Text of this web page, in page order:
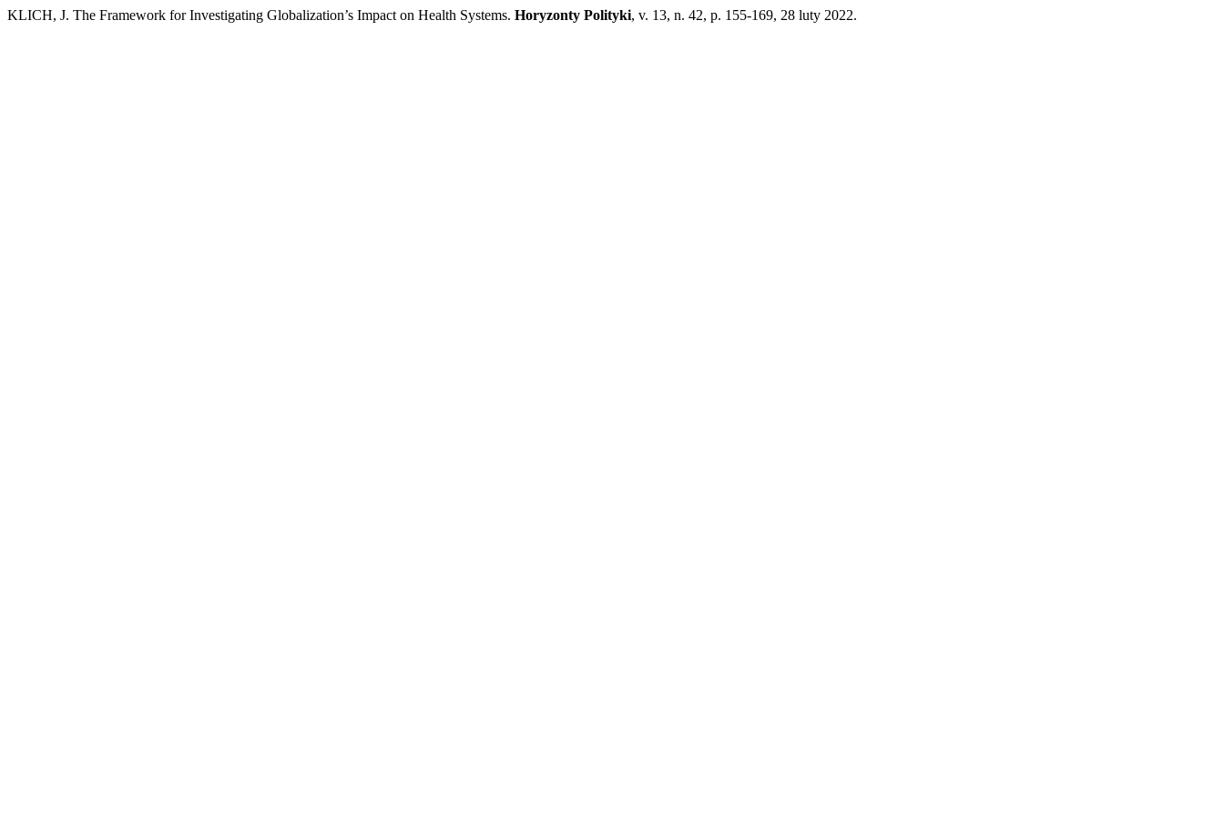
KLICH, J. The Framework for Investigating Globalization’s Impact on Health Systems. Horyzonty Polityki, v. 13, n. 42, p. 155-169, 28 luty 2022.